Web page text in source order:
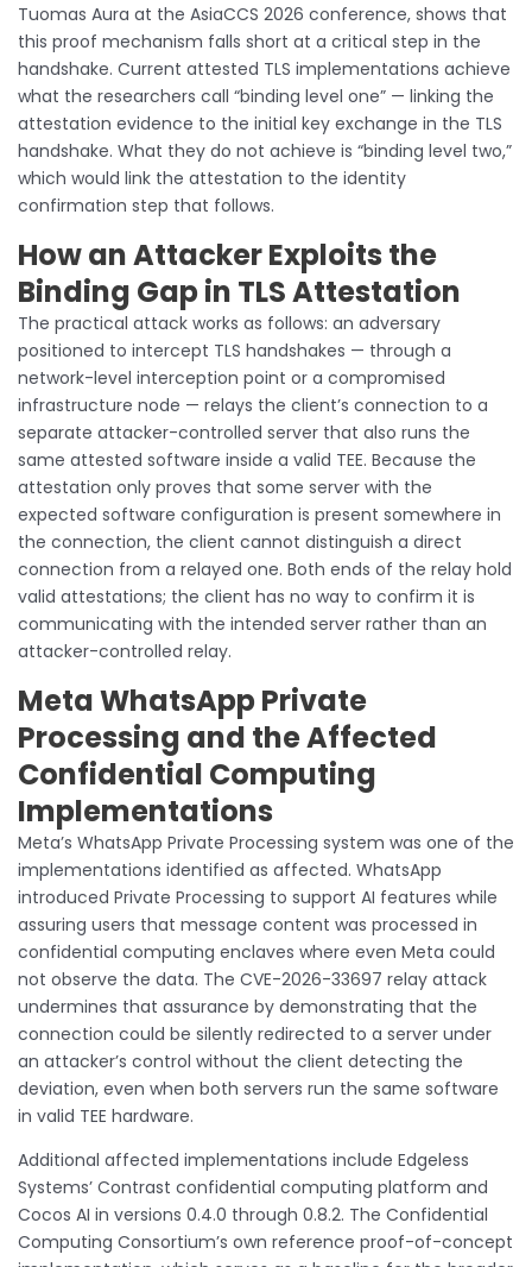
Tuomas Aura at the AsiaCCS 2026 conference, shows that
this proof mechanism falls short at a critical step in the
handshake. Current attested TLS implementations achieve
what the researchers call “binding level one” — linking the
attestation evidence to the initial key exchange in the TLS
handshake. What they do not achieve is “binding level two,”
which would link the attestation to the identity
confirmation step that follows.
How an Attacker Exploits the
Binding Gap in TLS Attestation
The practical attack works as follows: an adversary
positioned to intercept TLS handshakes — through a
network-level interception point or a compromised
infrastructure node — relays the client’s connection to a
separate attacker-controlled server that also runs the
same attested software inside a valid TEE. Because the
attestation only proves that some server with the
expected software configuration is present somewhere in
the connection, the client cannot distinguish a direct
connection from a relayed one. Both ends of the relay hold
valid attestations; the client has no way to confirm it is
communicating with the intended server rather than an
attacker-controlled relay.
Meta WhatsApp Private
Processing and the Affected
Confidential Computing
Implementations
Meta’s WhatsApp Private Processing system was one of the
implementations identified as affected. WhatsApp
introduced Private Processing to support AI features while
assuring users that message content was processed in
confidential computing enclaves where even Meta could
not observe the data. The CVE-2026-33697 relay attack
undermines that assurance by demonstrating that the
connection could be silently redirected to a server under
an attacker’s control without the client detecting the
deviation, even when both servers run the same software
in valid TEE hardware.
Additional affected implementations include Edgeless
Systems’ Contrast confidential computing platform and
Cocos AI in versions 0.4.0 through 0.8.2. The Confidential
Computing Consortium’s own reference proof-of-concept